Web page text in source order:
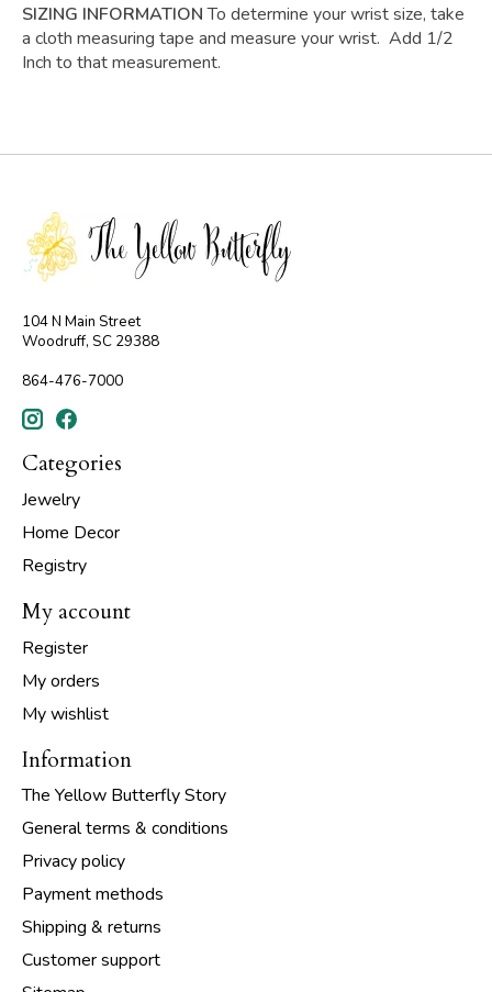
SIZING INFORMATIONTo determine your wrist size, take
a cloth measuring tape and measure your wrist. Add 1/2
Inch to that measurement.
104 N Main Street
Woodruff, SC 29388
864-476-7000
Categories
Jewelry
Home Decor
Registry
My account
Register
My orders
My wishlist
Information
The Yellow Butterfly Story
General terms & conditions
Privacy policy
Payment methods
Shipping & returns
Customer support